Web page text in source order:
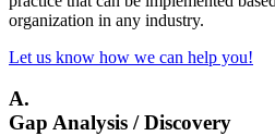
organization in any industry.
Let us know how we can help you!
A.
Gap Analysis / Discovery